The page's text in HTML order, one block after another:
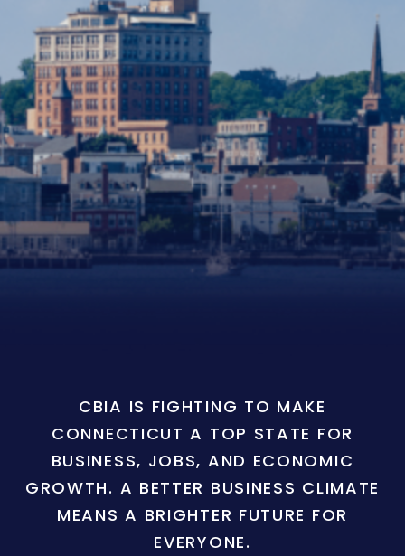
CBIA IS FIGHTING TO MAKE
CONNECTICUT A TOP STATE FOR
BUSINESS, JOBS, AND ECONOMIC
GROWTH. A BETTER BUSINESS CLIMATE
MEANS A BRIGHTER FUTURE FOR
EVERYONE.